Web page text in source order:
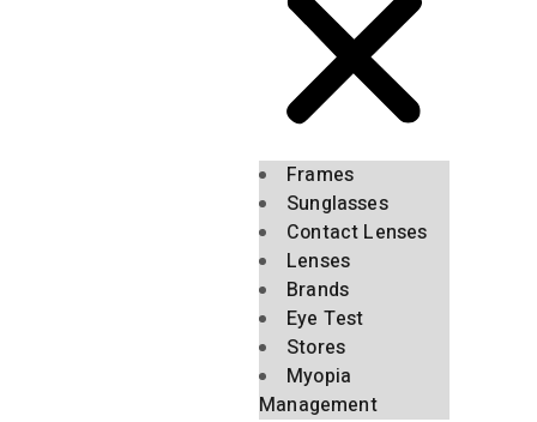
Frames
Sunglasses
Contact Lenses
Lenses
Brands
Eye Test
Stores
Myopia
Management